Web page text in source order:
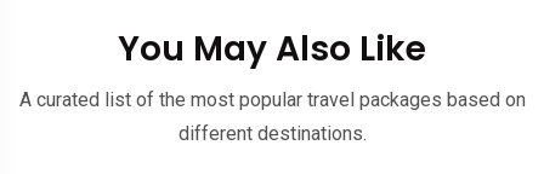
You May Also Like
A curated list of the most popular travel packages based on
different destinations.